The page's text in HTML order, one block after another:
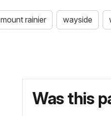
mount rainier wayside
Was this